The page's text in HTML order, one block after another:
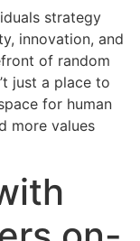
strategy
innovation, and
of random
just a place to
for human
more values